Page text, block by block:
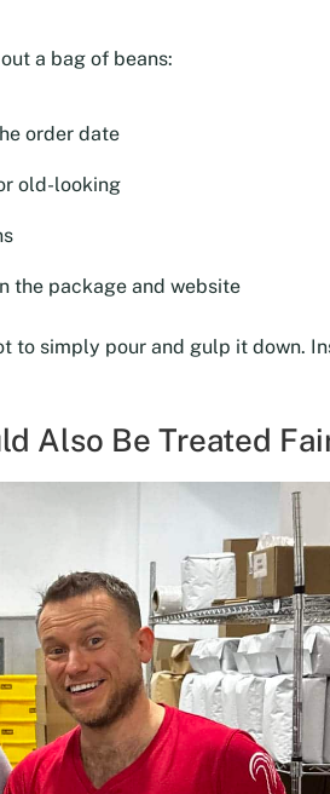
a bag of beans:
order date
old-looking
the package and website
to simply pour and gulp it down.
Also Be Treated